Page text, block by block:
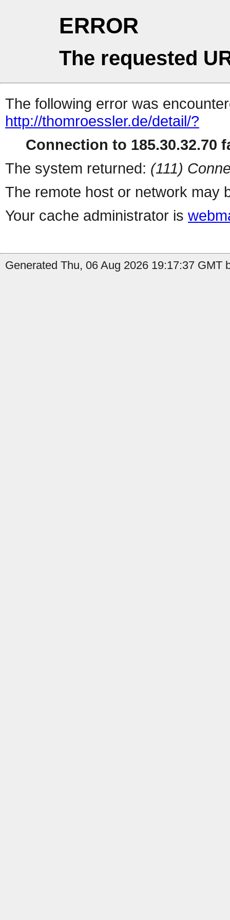
ERROR
The requested
The following error was
http://thomroessler.de/detail/?
Connection to 185.30.32.70
The system returned: (111)
The remote host or network may
Your cache administrator is
Generated Thu, 06 Aug 2026 19:17:37